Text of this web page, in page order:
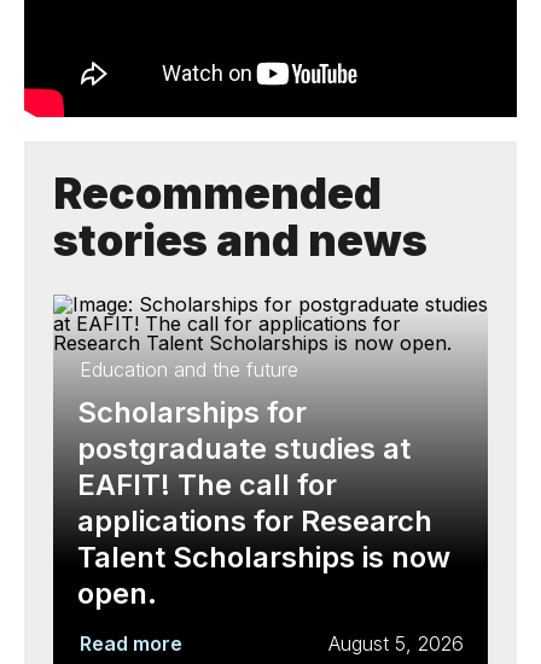
Recommended
stories and news
Education and the future
Scholarships for
postgraduate studies at
EAFIT! The call for
applications for Research
Talent Scholarships is now
open.
Read more August 5, 2026